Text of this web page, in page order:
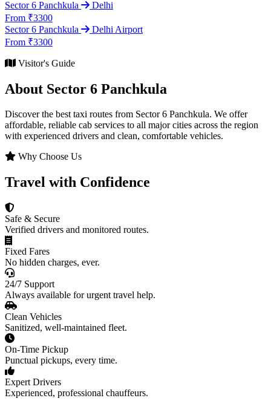
Sector 6 Panchkula
Delhi
From ₹3300
Sector 6 Panchkula
Delhi Airport
From ₹3300
Visitor's Guide
About Sector 6 Panchkula
Discover the best taxi routes from Sector 6 Panchkula. We offer
affordable, reliable cab services to all major cities across the region
with experienced drivers and clean, comfortable vehicles.
Why Choose Us
Travel with Confidence
Safe & Secure
Verified drivers and monitored routes.
Fixed Fares
No hidden charges, ever.
24/7 Support
Always available for urgent travel help.
Clean Vehicles
Sanitized, well-maintained fleet.
On-Time Pickup
Punctual pickups, every time.
Expert Drivers
Experienced, professional chauffeurs.